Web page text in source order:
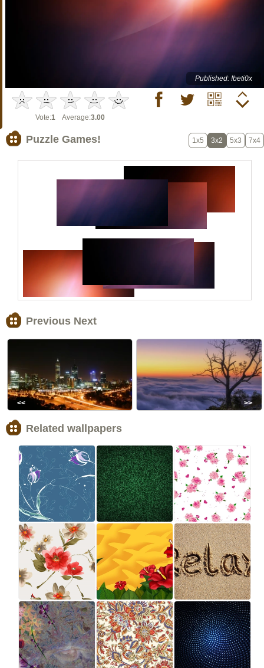
Published: !beti0x
Vote:1 Average:3.00
Puzzle Games! 1x5 3x2 5x3 7x4
Previous Next
<< >>
Related wallpapers